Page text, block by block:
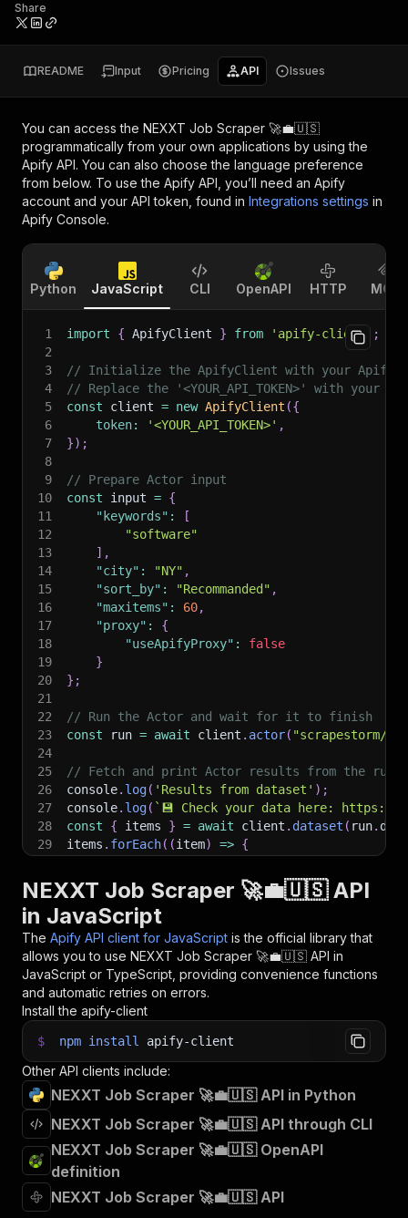
Share
README Input Pricing API Issues
You can access the NEXXT Job Scraper 🚀💼🇺🇸
programmatically from your own applications by using the
Apify API. You can also choose the language preference
from below. To use the Apify API, you’ll need an Apify
account and your API token, found in Integrations settings in
Apify Console.
Python JavaScript CLI OpenAPI HTTP MCP
1 import { ApifyClient } from 'apify-client'
;
2
3
// Initialize the ApifyClient with your Apify
4
// Replace the '<YOUR_API_TOKEN>' with your
5
const client = new ApifyClient ({
6
token: '<YOUR_API_TOKEN>' ,
7
}) ;
8
9
// Prepare Actor input
10
const input = {
11
"keywords" :
[
12
"software"
13
] ,
14
"city" : "NY" ,
15
"sort_by" : "Recommanded" ,
16
"maxitems" : 60,
17
"proxy" :
{
18
"useApifyProxy" :
false
19
}
20
} ;
21
22
// Run the Actor and wait for it to finish
23
const run = await client . actor( "scrapestorm/
24
25
// Fetch and print Actor results from the
26
console. log( 'Results from dataset' ) ;
27
console. log( ` 💾 Check your data here: https://
28
const { items } = await client . dataset ( run.
29
items . forEach( (item) => {
31
});
32
33
// 📚 Want to learn more 📖? Go to → https://
NEXXT Job Scraper 🚀💼🇺🇸 API
in JavaScript
The Apify API client for JavaScript is the official library that
allows you to use NEXXT Job Scraper 🚀💼🇺🇸 API in
JavaScript or TypeScript, providing convenience functions
and automatic retries on errors.
Install the apify-client
$ npm install apify-client
Other API clients include:
NEXXT Job Scraper 🚀💼🇺🇸 API in Python
NEXXT Job Scraper 🚀💼🇺🇸 API through CLI
NEXXT Job Scraper 🚀💼🇺🇸 OpenAPI
definition
NEXXT Job Scraper 🚀💼🇺🇸 API